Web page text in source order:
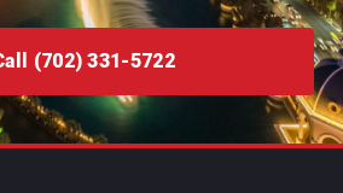
(702) 331-5722